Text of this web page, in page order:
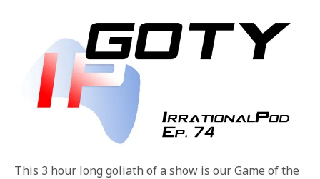
This 3 hour long goliath of a show is our Game of the